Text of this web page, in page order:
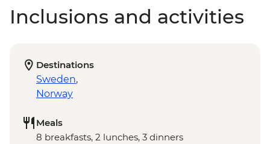
Inclusions and activities
Destinations
Sweden,
Norway
Meals
8 breakfasts, 2 lunches, 3 dinners